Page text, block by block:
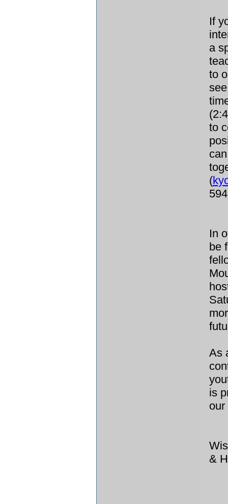
If
a
to
to
(
In
be
As
is
our
&